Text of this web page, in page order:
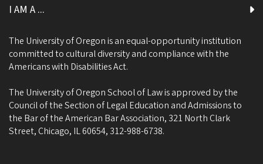
I AM A ...
The University of Oregon is an equal-opportunity institution
committed to cultural diversity and compliance with the
Americans with Disabilities Act.
The University of Oregon School of Law is approved by the
Council of the Section of Legal Education and Admissions to
the Bar of the American Bar Association, 321 North Clark
Street, Chicago, IL 60654, 312-988-6738.